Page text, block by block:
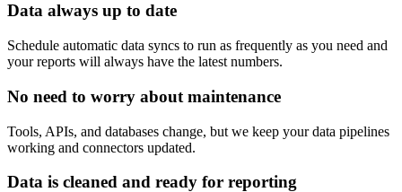
Data always up to date
Schedule automatic data syncs to run as frequently as you need and
your reports will always have the latest numbers.
No need to worry about maintenance
Tools, APIs, and databases change, but we keep your data pipelines
working and connectors updated.
Data is cleaned and ready for reporting